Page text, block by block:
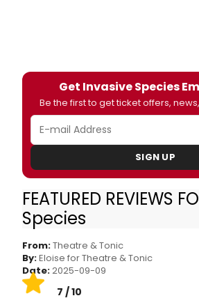
Get Invasive Species
Be the first to get ticket offers,
SIGN UP
FEATURED REVIEWS
Species
Invasive Species at King’s
Review
From:Theatre & Tonic
By:Eloise for Theatre & Tonic
Date:2025-09-09
7 / 10